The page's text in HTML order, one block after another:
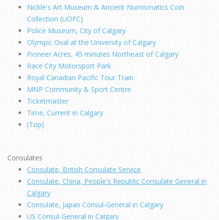
Nickle's Art Museum & Ancient Numismatics Coin
Collection (UOFC)
Police Museum, City of Calgary
Olympic Oval at the University of Calgary
Pioneer Acres, 45 minutes Northeast of Calgary
Race City Motorsport Park
Royal Canadian Pacific Tour Train
MNP Community & Sport Centre
Ticketmaster
Time, Current in Calgary
(Top)
Consulates
Consulate, British Consulate Service
Consulate, China, People's Republic Consulate General in
Calgary
Consulate, Japan Consul-General in Calgary
US Consul-General in Calgary